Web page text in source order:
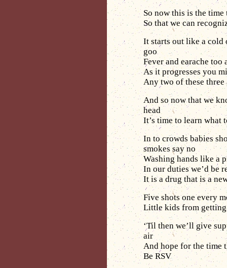
So now this is the time
So that we can
It starts out like a cold
goo
Fever and earache
As it progresses you
Any two of these
And so now that we
head
It’s time to learn what
In to crowds babies
smokes say no
Washing hands like a
In our duties we’d be
It is a drug that is a
Five shots one every
Little kids from
‘Til then we’ll give
air
And hope for the time
Be RSV